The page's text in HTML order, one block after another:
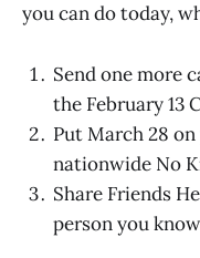
you can do today,
Send one more
the February 13
Put March 28
nationwide No
Share Friends
person you